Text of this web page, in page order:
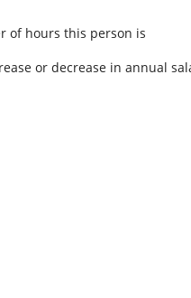
of hours this person is
or decrease in annual